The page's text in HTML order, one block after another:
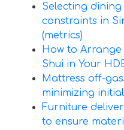
Selecting dining
constraints in
(metrics)
How to
Shui in Your
Mattress off-
minimizing
Furniture
to ensure